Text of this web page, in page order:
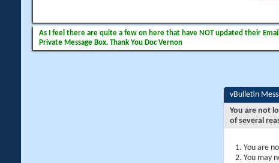
As I feel there are quite a few on here that have NOT updated their
Private Message Box. Thank You Doc Vernon
vBulletin
You are not
of several
You are
You may